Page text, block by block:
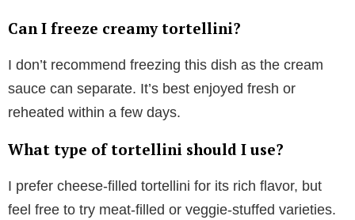
Can I freeze creamy tortellini?
I don’t recommend freezing this dish as the cream
sauce can separate. It’s best enjoyed fresh or
reheated within a few days.
What type of tortellini should I use?
I prefer cheese-filled tortellini for its rich flavor, but
feel free to try meat-filled or veggie-stuffed varieties.